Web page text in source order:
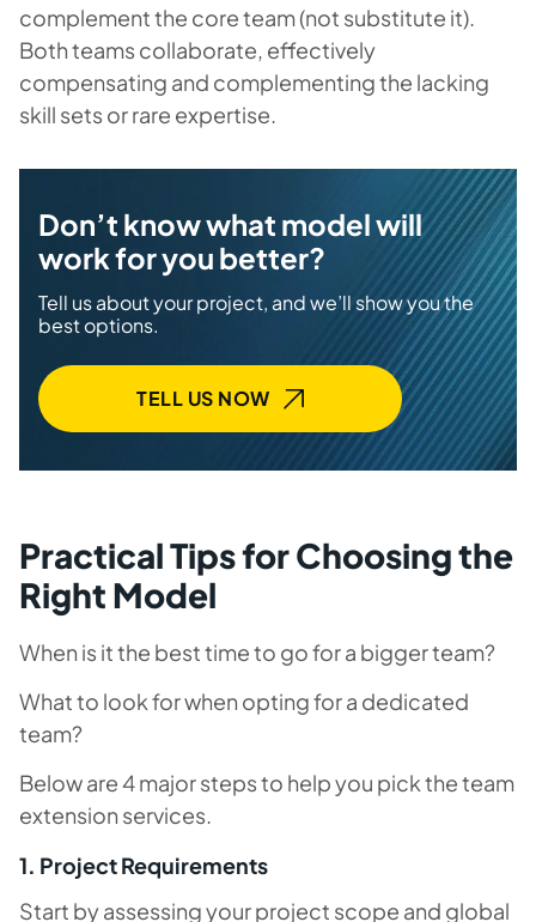
complement the core team (not substitute it).
Both teams collaborate, effectively
compensating and complementing the lacking
skill sets or rare expertise.
Don’t know what model will
work for you better?
Tell us about your project, and we’ll show you the
best options.
TELL US NOW
Practical Tips for Choosing the
Right Model
When is it the best time to go for a bigger team?
What to look for when opting for a dedicated
team?
Below are 4 major steps to help you pick the team
extension services.
1. Project Requirements
Start by assessing your project scope and global